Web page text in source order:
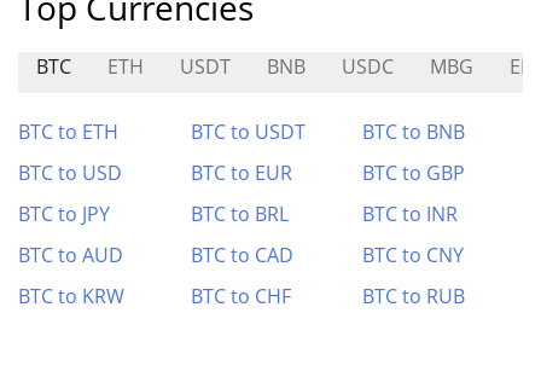
BTC ETH USDT BNB USDC MBG
BTC to ETH BTC to USDT
BTC to BNB
BTC to USD
BTC to EUR
BTC to GBP
BTC to JPY
BTC to BRL
BTC to INR
BTC to AUD
BTC to CAD
BTC to CNY
BTC to KRW
BTC to CHF BTC to RUB